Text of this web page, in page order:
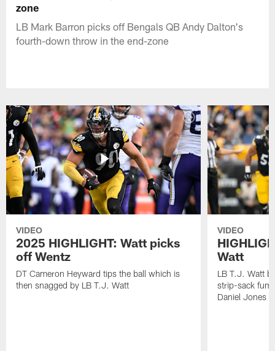
zone
LB Mark Barron picks off Bengals QB Andy Dalton's
fourth-down throw in the end-zone
VIDEO
2025 HIGHLIGHT: Watt picks
off Wentz
DT Cameron Heyward tips the ball which is
then snagged by LB T.J. Watt
VIDEO
Watt
LB T.J. Watt
strip-sack
Daniel Jones